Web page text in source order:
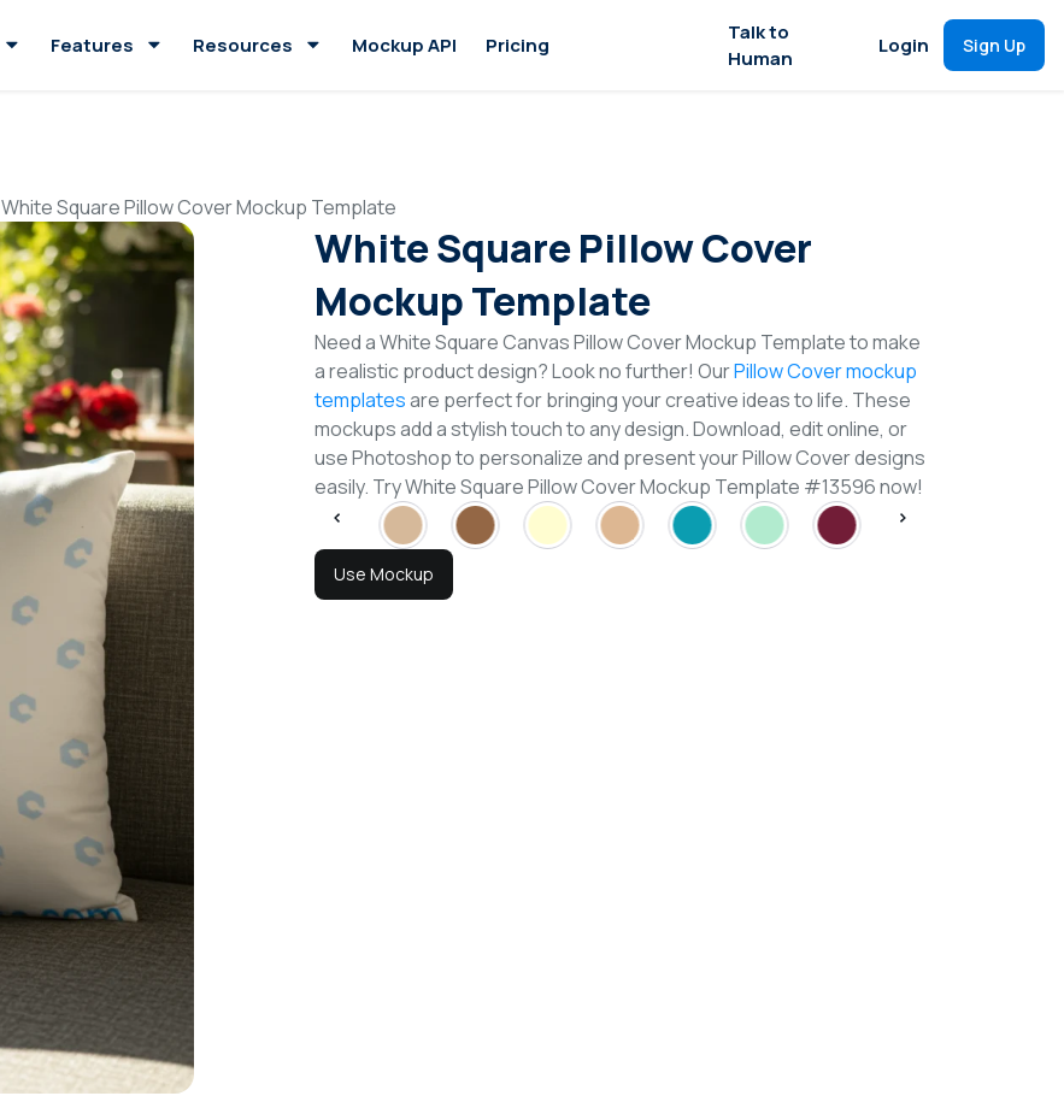
Features Resources Mockup API Pricing
Talk to
Human
Login Sign Up
White Square Pillow Cover Mockup Template
White Square Pillow Cover
Mockup Template
Need a White Square Canvas Pillow Cover Mockup Template to make
a realistic product design? Look no further! OurPillow Cover mockup
templatesare perfect for bringing your creative ideas to life. These
mockups add a stylish touch to any design. Download, edit online, or
use Photoshop to personalize and present your Pillow Cover designs
easily. Try White Square Pillow Cover Mockup Template #13596 now!
Use Mockup